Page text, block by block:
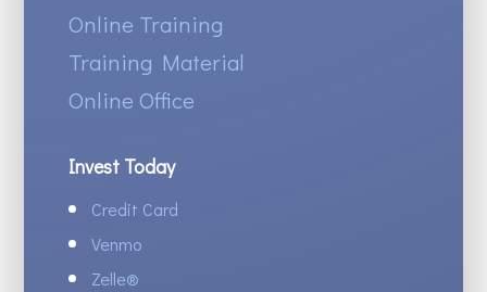
Online Training
Training Material
Online Office
Invest Today
Credit Card
Venmo
Zelle®